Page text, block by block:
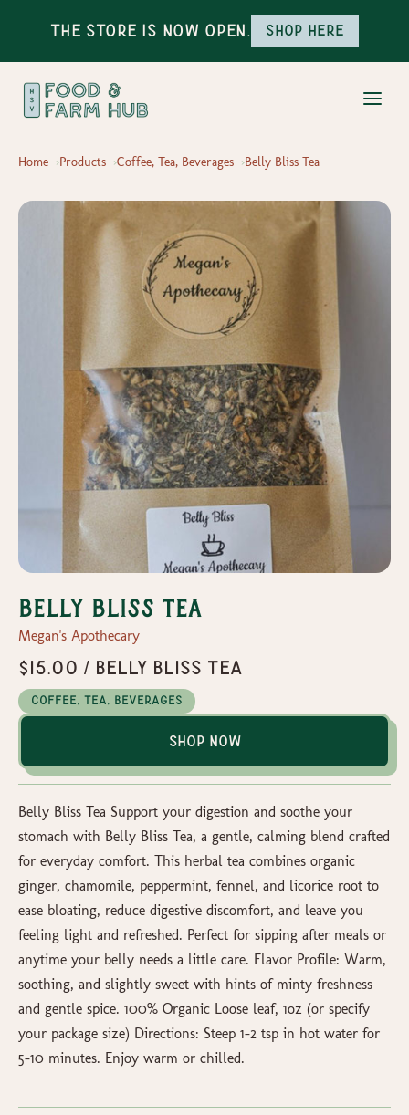
The Store is Now Open. Shop here
Home Products Coffee, Tea, Beverages Belly Bliss Tea
Belly Bliss Tea
Megan's Apothecary
$15.00 / Belly Bliss Tea
Coffee, Tea, Beverages
Shop Now
Belly Bliss Tea Support your digestion and soothe your
stomach with Belly Bliss Tea, a gentle, calming blend crafted
for everyday comfort. This herbal tea combines organic
ginger, chamomile, peppermint, fennel, and licorice root to
ease bloating, reduce digestive discomfort, and leave you
feeling light and refreshed. Perfect for sipping after meals or
anytime your belly needs a little care. Flavor Profile: Warm,
soothing, and slightly sweet with hints of minty freshness
and gentle spice. 100% Organic Loose leaf, 1oz (or specify
your package size) Directions: Steep 1–2 tsp in hot water for
5–10 minutes. Enjoy warm or chilled.